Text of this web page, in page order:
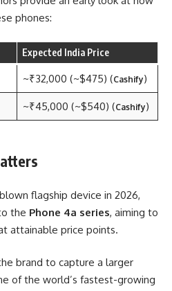
phones:
Expected India Price
~₹32,000 (~$475) (Cashify)
~₹45,000 (~$540) (Cashify)
flagship device in 2026,
the Phone 4a series, aiming to
attainable price points.
brand to capture a larger
of the world’s fastest-growing